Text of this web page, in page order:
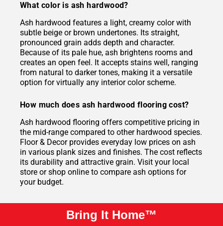
What color is ash hardwood?
Ash hardwood features a light, creamy color with
subtle beige or brown undertones. Its straight,
pronounced grain adds depth and character.
Because of its pale hue, ash brightens rooms and
creates an open feel. It accepts stains well, ranging
from natural to darker tones, making it a versatile
option for virtually any interior color scheme.
How much does ash hardwood flooring cost?
Ash hardwood flooring offers competitive pricing in
the mid-range compared to other hardwood species.
Floor & Decor provides everyday low prices on ash
in various plank sizes and finishes. The cost reflects
its durability and attractive grain. Visit your local
store or shop online to compare ash options for
your budget.
Bring It Home™